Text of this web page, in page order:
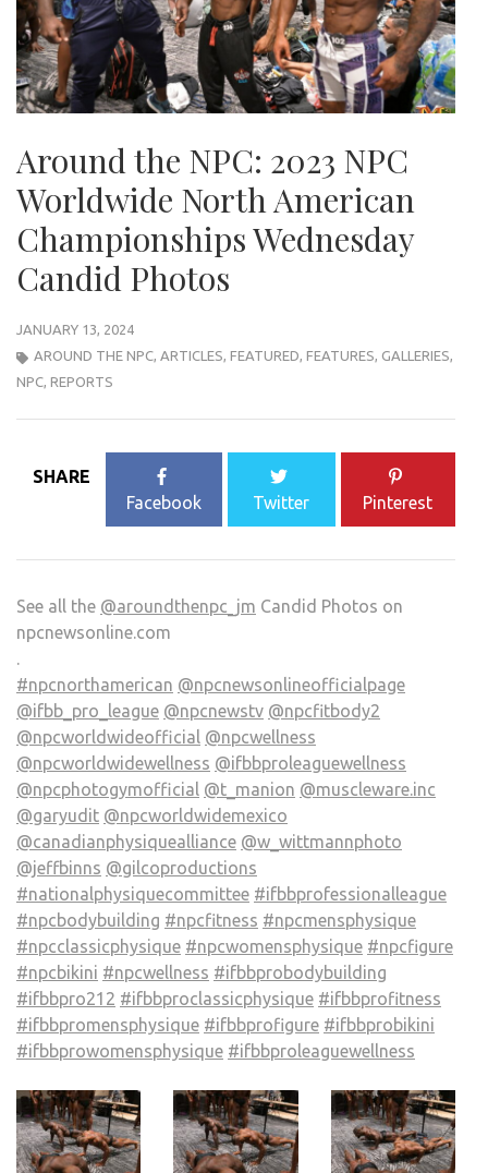
Around the NPC: 2023 NPC
Worldwide North American
Championships Wednesday
Candid Photos
JANUARY 13, 2024
AROUND THE NPC, ARTICLES, FEATURED, FEATURES, GALLERIES,
NPC, REPORTS
SHARE
Facebook
Twitter Pinterest
See all the @aroundthenpc_jm Candid Photos on
npcnewsonline.com
.
#npcnorthamerican @npcnewsonlineofficialpage
@ifbb_pro_league @npcnewstv @npcfitbody2
@npcworldwideofficial @npcwellness
@npcworldwidewellness @ifbbproleaguewellness
@npcphotogymofficial @t_manion @muscleware.inc
@garyudit @npcworldwidemexico
@canadianphysiquealliance @w_wittmannphoto
@jeffbinns @gilcoproductions
#nationalphysiquecommittee #ifbbprofessionalleague
#npcbodybuilding #npcfitness #npcmensphysique
#npcclassicphysique #npcwomensphysique #npcfigure
#npcbikini #npcwellness #ifbbprobodybuilding
#ifbbpro212 #ifbbproclassicphysique #ifbbprofitness
#ifbbpromensphysique #ifbbprofigure #ifbbprobikini
#ifbbprowomensphysique #ifbbproleaguewellness